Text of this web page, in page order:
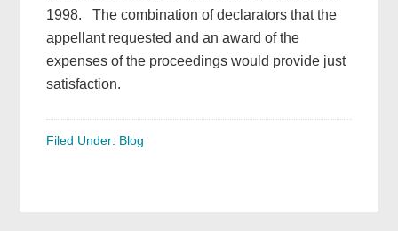
1998. The combination of declarators that the
appellant requested and an award of the
expenses of the proceedings would provide just
satisfaction.
Filed Under: Blog